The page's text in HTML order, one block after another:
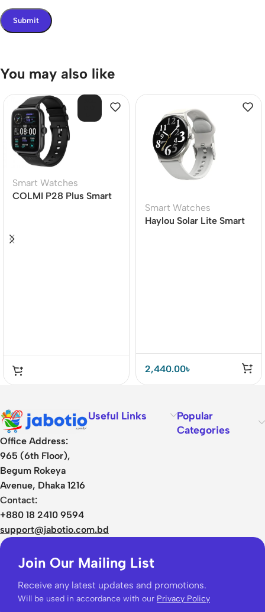
You may also like
Smart Watches
COLMI P28 Plus Smart
Smart Watches
Haylou Solar Lite Smart
2,440.00৳
Office Address:
965 (6th Floor),
Begum Rokeya
Avenue, Dhaka 1216
Contact:
+880 18 2410 9594
support@jabotio.com.bd
Useful Links
Popular
Categories
Join Our Mailing List
Receive any latest updates and promotions.
Will be used in accordance with our Privacy Policy